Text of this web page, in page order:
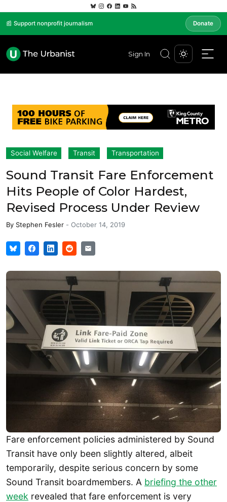
📰 Support nonprofit journalism Donate
Sign In
Social Welfare Transit Transportation
Sound Transit Fare Enforcement
Hits People of Color Hardest,
Revised Process Under Review
By Stephen Fesler - October 14, 2019
Fare enforcement policies administered by Sound
Transit have only been slightly altered, albeit
temporarily, despite serious concern by some
Sound Transit boardmembers. A briefing the other
week revealed that fare enforcement is very